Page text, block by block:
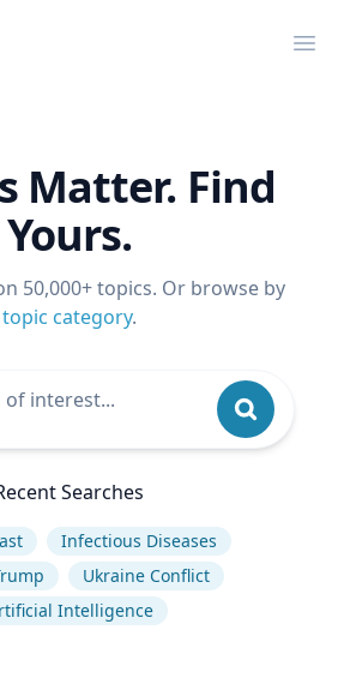
Matter. Find
Yours.
50,000+ topics. Or browse by
topic category.
Searches
Infectious Diseases
Ukraine Conflict
Intelligence